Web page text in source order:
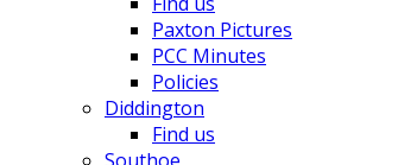
Paxton Pictures
PCC Minutes
Policies
Diddington
Find us